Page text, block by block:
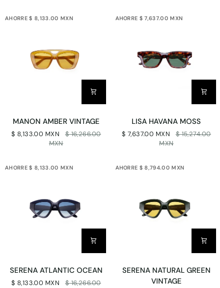
AHORRE $ 8,133.00 MXN
MANON
VINTAGE
MANON AMBER VINTAGE
$ 8,133.00 MXN
$ 16,266.00
MXN
AHORRE $ 7,637.00 MXN
HAVANA
MOSS
LISA HAVANA MOSS
$ 7,637.00 MXN
$ 15,274.00
MXN
AHORRE $ 8,133.00 MXN
SERENA
ATLANTIC
SERENA ATLANTIC OCEAN
$ 8,133.00 MXN
$ 16,266.00
AHORRE $ 8,794.00 MXN
SERENA
NATURAL
SERENA NATURAL GREEN
VINTAGE